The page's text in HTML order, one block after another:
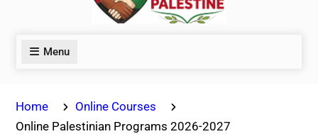
Menu
Home
Online Courses
Online Palestinian Programs 2026-2027